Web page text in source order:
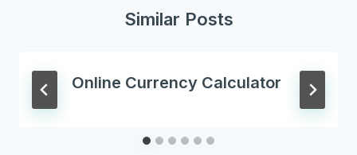
Similar Posts
Online Currency Calculator